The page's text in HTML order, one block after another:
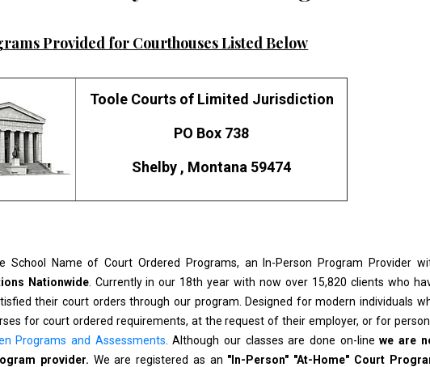
Provided for Courthouses Listed Below
Toole Courts of Limited Jurisdiction
PO Box 738
Shelby , Montana 59474
School Name of Court Ordered Programs, an In-Person Program Provider
Nationwide. Currently in our 18th year with now over 15,820 clients who
their court orders through our program. Designed for modern individuals
for court ordered requirements, at the request of their employer, or for
Programs and Assessments . Although our classes are done on-linewe are
provider. We are registered as an "In-Person" "At-Home" Court